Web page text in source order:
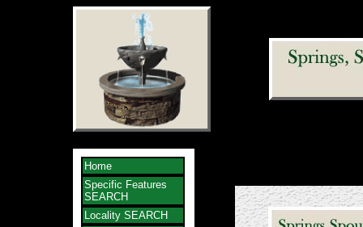
Home
Specific Features
SEARCH
Locality SEARCH